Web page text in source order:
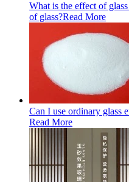
What is the effect of
of glass?Read More
Can I use ordinary glass
Read More